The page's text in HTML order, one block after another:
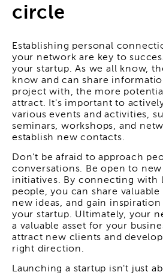
circle
Establishing personal
your network are key to
your startup. As we all know,
know and can share
project with, the more
attract. It's important to
various events and activities,
seminars, workshops, and
establish new contacts.
Don't be afraid to approach
conversations. Be open to
initiatives. By connecting with
people, you can share
new ideas, and gain
your startup. Ultimately, your
a valuable asset for your
attract new clients and
right direction.
Launching a startup isn't just